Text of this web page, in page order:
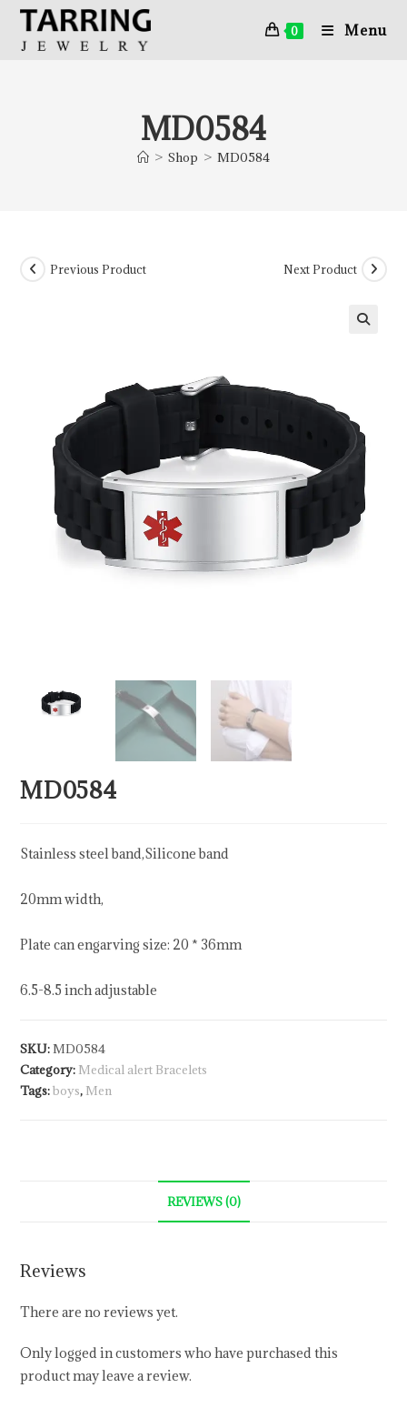
0 Menu
MD0584
> Shop > MD0584
Previous Product Next Product
MD0584
Stainless steel band,Silicone band
20mm width,
Plate can engarving size: 20 * 36mm
6.5-8.5 inch adjustable
SKU:MD0584
Category: Medical alert Bracelets
Tags:boys, Men
REVIEWS (0)
Reviews
There are no reviews yet.
Only logged in customers who have purchased this
product may leave a review.